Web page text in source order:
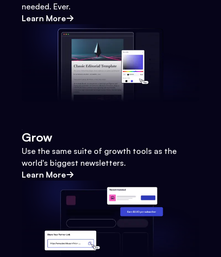
needed. Ever.
Learn More
Grow
Use the same suite of growth tools as the
world's biggest newsletters.
Learn More